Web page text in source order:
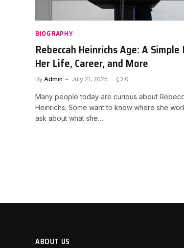
BIOGRAPHY
Rebeccah Heinrichs Age: A
Her Life, Career, and More
By Admin July 21, 2025 0
Many people today are curious about
Heinrichs. Some want to know where she
ask about what she…
ABOUT US